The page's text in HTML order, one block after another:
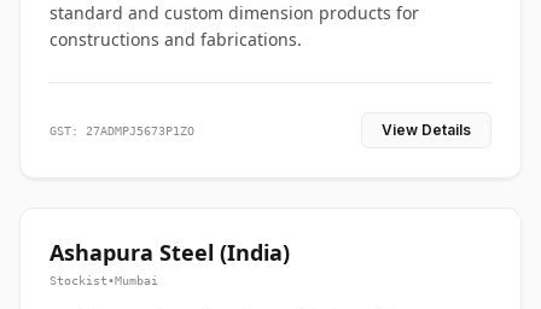
standard and custom dimension products for
constructions and fabrications.
GST: 27ADMPJ5673P1ZO View Details
Ashapura Steel (India)
Stockist•Mumbai